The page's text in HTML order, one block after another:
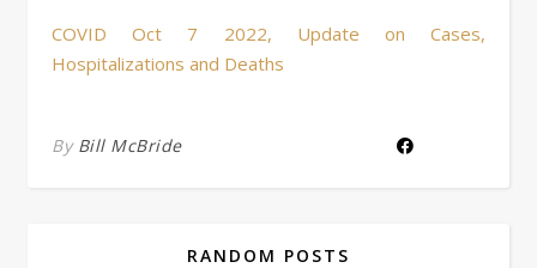
COVID Oct 7 2022, Update on Cases,
Hospitalizations and Deaths
By Bill McBride
RANDOM POSTS